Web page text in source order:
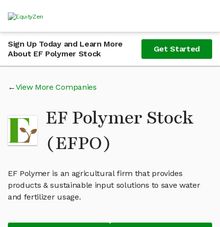
Sign Up Today and Learn More
About EF Polymer Stock
Get Started
View More Companies
EF Polymer Stock
(EFPO)
EF Polymer is an agricultural firm that provides
products & sustainable input solutions to save water
and fertilizer usage.